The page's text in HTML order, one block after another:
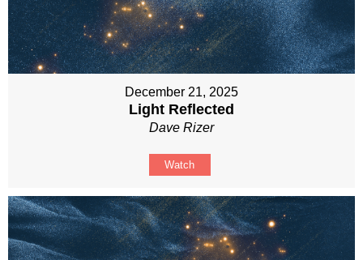
December 21, 2025
Light Reflected
Dave Rizer
Watch